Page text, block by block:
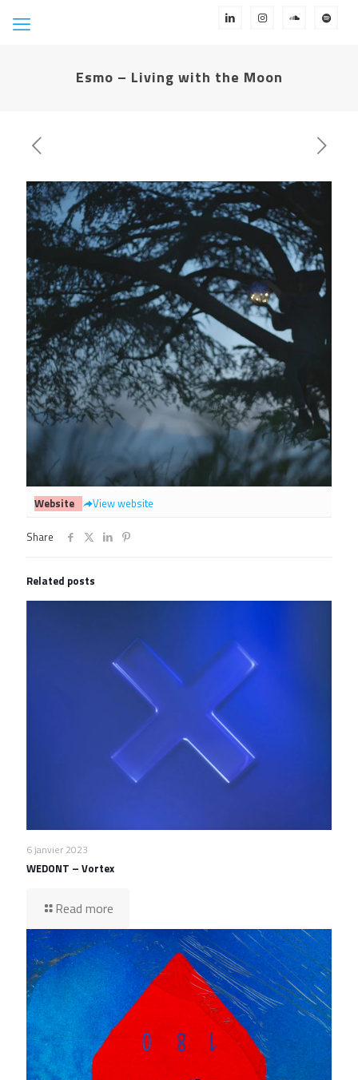
Esmo – Living with the Moon
Website View website
Share
Related posts
6 janvier 2023
WEDONT – Vortex
Read more